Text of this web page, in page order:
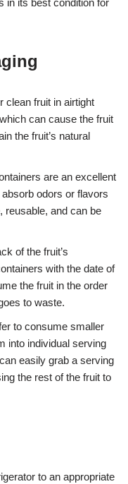
in its best condition for
clean fruit in airtight
can cause the fruit
the fruit’s natural
are an excellent
odors or flavors
reusable, and can be
of the fruit’s
with the date of
the fruit in the order
to waste.
to consume smaller
into individual serving
easily grab a serving
the rest of the fruit to
to an appropriate